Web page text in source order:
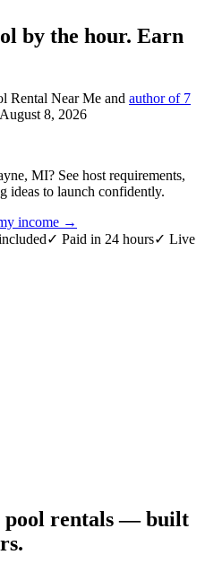
by the hour. Earn
Rental Near Me and author of 7
August 8, 2026
MI? See host requirements,
ideas to launch confidently.
income →
✓ Paid in 24 hours✓ Live
pool rentals — built